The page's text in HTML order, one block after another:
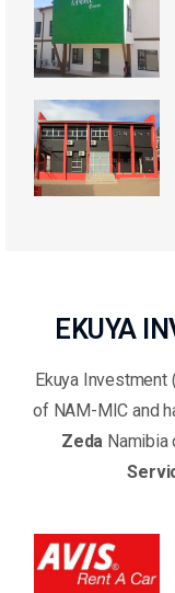
EKUYA
Ekuya
of NAM-MIC and
Zeda